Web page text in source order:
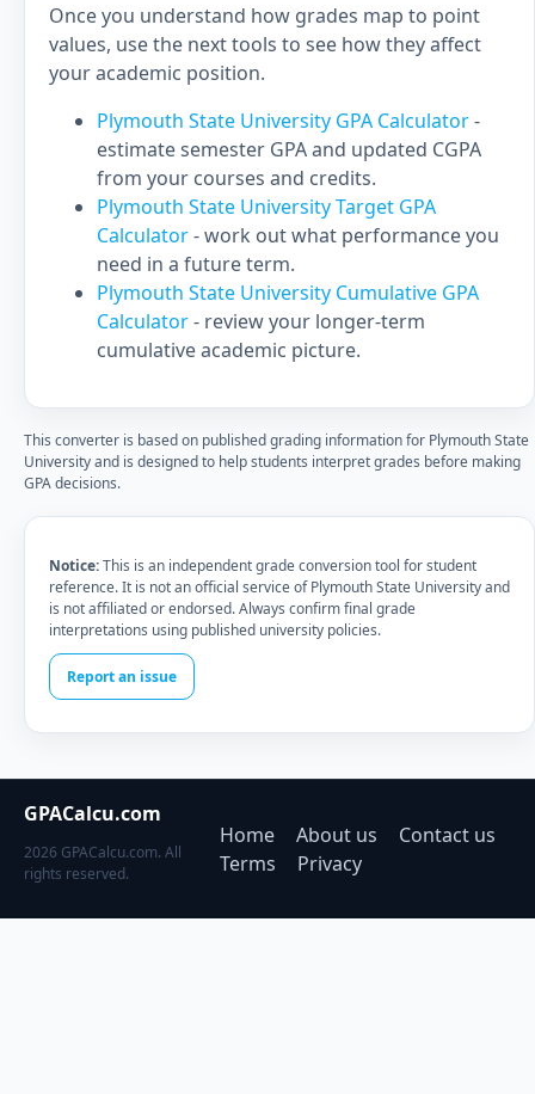
Once you understand how grades map to point
values, use the next tools to see how they affect
your academic position.
Plymouth State University GPA Calculator-
estimate semester GPA and updated CGPA
from your courses and credits.
Plymouth State University Target GPA
Calculator- work out what performance you
need in a future term.
Plymouth State University Cumulative GPA
Calculator- review your longer-term
cumulative academic picture.
This converter is based on published grading information for Plymouth State
University and is designed to help students interpret grades before making
GPA decisions.
Notice:This is an independent grade conversion tool for student
reference. It is not an official service of Plymouth State University and
is not affiliated or endorsed. Always confirm final grade
interpretations using published university policies.
Report an issue
GPACalcu.com
2026 GPACalcu.com. All
rights reserved.
Home About us
Contact us
Terms
Privacy